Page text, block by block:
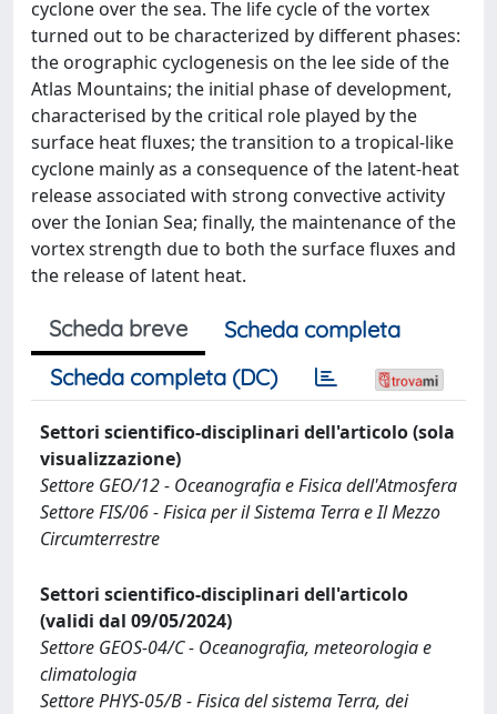
cyclone over the sea. The life cycle of the vortex
turned out to be characterized by different phases:
the orographic cyclogenesis on the lee side of the
Atlas Mountains; the initial phase of development,
characterised by the critical role played by the
surface heat fluxes; the transition to a tropical-like
cyclone mainly as a consequence of the latent-heat
release associated with strong convective activity
over the Ionian Sea; finally, the maintenance of the
vortex strength due to both the surface fluxes and
the release of latent heat.
Scheda breve
Scheda completa
Scheda completa (DC)
Settori scientifico-disciplinari dell'articolo (sola
visualizzazione)
Settore GEO/12 - Oceanografia e Fisica dell'Atmosfera
Settore FIS/06 - Fisica per il Sistema Terra e Il Mezzo
Circumterrestre
Settori scientifico-disciplinari dell'articolo
(validi dal 09/05/2024)
Settore GEOS-04/C - Oceanografia, meteorologia e
climatologia
Settore PHYS-05/B - Fisica del sistema Terra, dei